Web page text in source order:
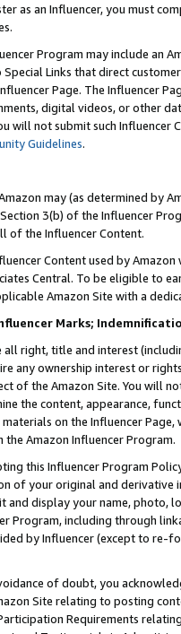
as an Influencer, you must
Program may include an
Special Links that direct
Page. The Influencer
digital videos, or other
will not submit such
Guidelines.
may (as determined by
3(b) of the Influencer
of the Influencer Content.
Content used by
Central. To be eligible to
Amazon Site with a
Marks;
all right, title and interest
any ownership interest or
of the Amazon Site. You will
the content, appearance,
on the Influencer
Amazon Influencer Program.
this Influencer Program
of your original and
display your name, photo,
Program, including through
by Influencer (except to re-
of doubt, you
Site relating to posting
Requirements